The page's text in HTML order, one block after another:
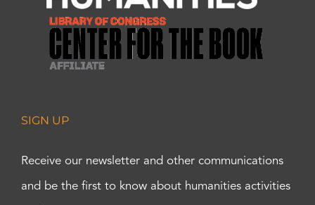
SIGN UP
Receive our newsletter and other communications
and be the first to know about humanities activities